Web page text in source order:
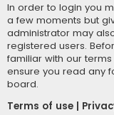
In order to login you
a few moments but
administrator may
registered users.
familiar with our
ensure you read any
board.
Terms of use